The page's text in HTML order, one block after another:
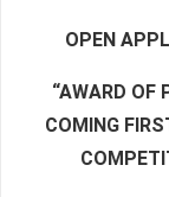
OPEN
“AWARD OF
COMING